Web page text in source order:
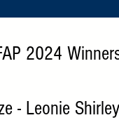
2024
- Leonie